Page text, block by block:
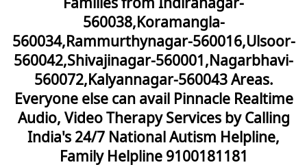
560038,Koramangla-
560034,Rammurthynagar-560016,Ulsoor-
560042,Shivajinagar-560001,Nagarbhavi-
560072,Kalyannagar-560043 Areas.
Everyone else can avail Pinnacle Realtime
Audio, Video Therapy Services by Calling
India's 24/7 National Autism Helpline,
Family Helpline 9100181181